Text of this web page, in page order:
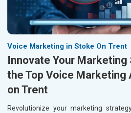
Voice Marketing in Stoke On Trent
Innovate Your
the Top Voice Marketing
on Trent
Revolutionize your marketing